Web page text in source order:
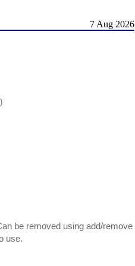
7 Aug 2026
be removed using add/remove
use.